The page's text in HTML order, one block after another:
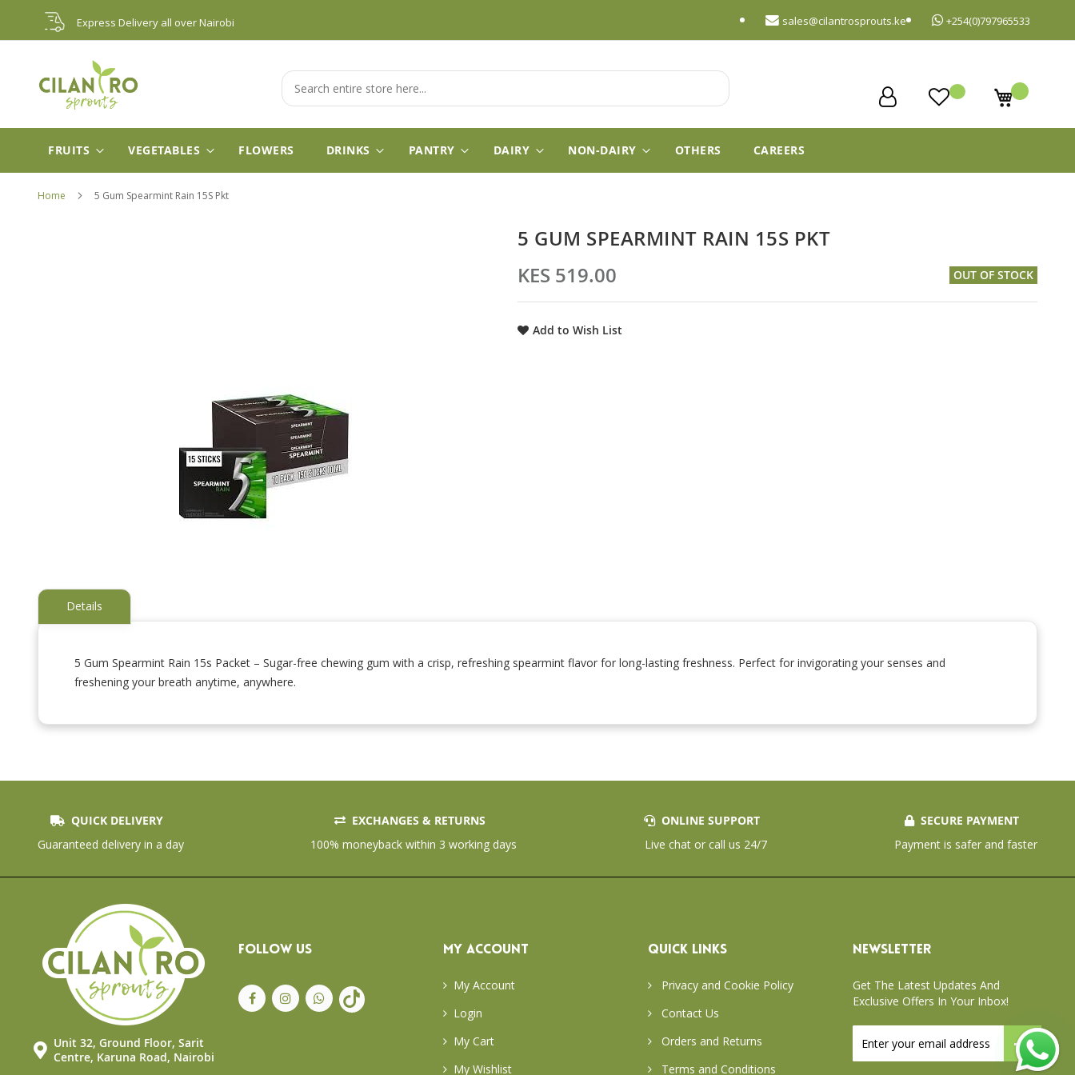
Express Delivery all over Nairobi +254(0)797965533
sales@cilantrosprouts.ke
Skip
to
Content
My Cart
Search
FRUITS VEGETABLES FLOWERS DRINKS PANTRY DAIRY NON-DAIRY OTHERS CAREERS
Home 5 Gum Spearmint Rain 15S Pkt
the
beginning
images
5 GUM SPEARMINT RAIN 15S PKT
KES 519.00
OUT OF STOCK
Add to Wish List
Details
5 Gum Spearmint Rain 15s Packet – Sugar-free chewing gum with a crisp, refreshing spearmint flavor for long-lasting freshness. Perfect for invigorating your senses and
freshening your breath anytime, anywhere.
QUICK DELIVERY
Guaranteed delivery in a day
EXCHANGES & RETURNS
100% moneyback within 3 working days
ONLINE SUPPORT
Live chat or call us 24/7
SECURE PAYMENT
Payment is safer and faster
Unit 32, Ground Floor, Sarit
Centre, Karuna Road, Nairobi
FOLLOW US MY ACCOUNT
My Account
Login
My Cart
My Wishlist
QUICK LINKS
Privacy and Cookie Policy
Contact Us
Orders and Returns
Terms and Conditions
NEWSLETTER
Get The Latest Updates And
Exclusive Offers In Your Inbox!
Up
for